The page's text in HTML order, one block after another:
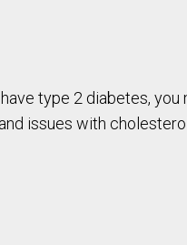
type 2 diabetes,
issues with